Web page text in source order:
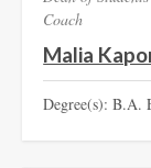
Coach
Malia
Degree(s): B.A.